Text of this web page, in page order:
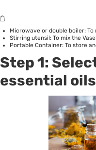
Microwave or double boiler: To
Stirring utensil: To mix the
Portable Container: To store
Step 1:
essential oils